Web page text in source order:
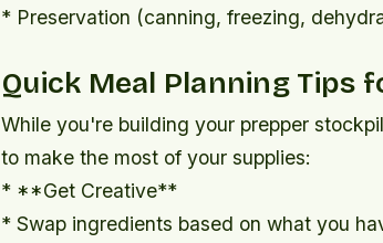
* Preservation (canning, freezing,
Quick Meal Planning Tips
While you're building your prepper
to make the most of your supplies:
* **Get Creative**
* Swap ingredients based on what you